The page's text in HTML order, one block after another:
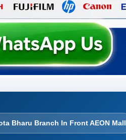
Bharu Branch In Front AEON Mall